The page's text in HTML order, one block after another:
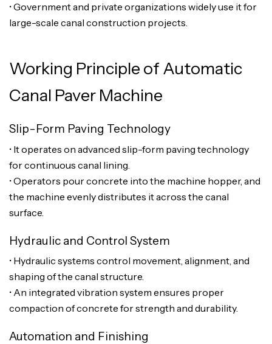
• Government and private organizations widely use it for
large-scale canal construction projects.
Working Principle of Automatic
Canal Paver Machine
Slip-Form Paving Technology
• It operates on advanced slip-form paving technology
for continuous canal lining.
• Operators pour concrete into the machine hopper, and
the machine evenly distributes it across the canal
surface.
Hydraulic and Control System
• Hydraulic systems control movement, alignment, and
shaping of the canal structure.
• An integrated vibration system ensures proper
compaction of concrete for strength and durability.
Automation and Finishing